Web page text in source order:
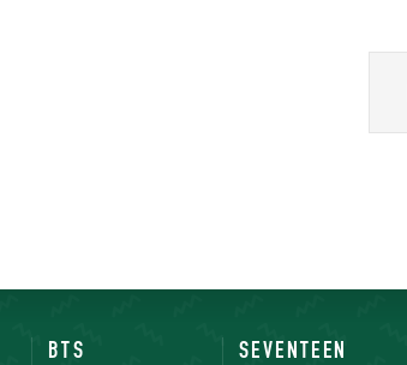
BTS SEVENTEEN